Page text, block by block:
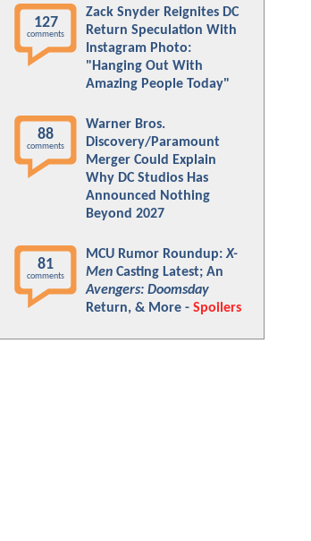
127
comments
Zack Snyder Reignites DC
Return Speculation With
Instagram Photo:
"Hanging Out With
Amazing People Today"
88
comments
Warner Bros.
Discovery/Paramount
Merger Could Explain
Why DC Studios Has
Announced Nothing
Beyond 2027
81
comments
MCU Rumor Roundup:X-
Men Casting Latest; An
Avengers: Doomsday
Return, & More - Spoilers